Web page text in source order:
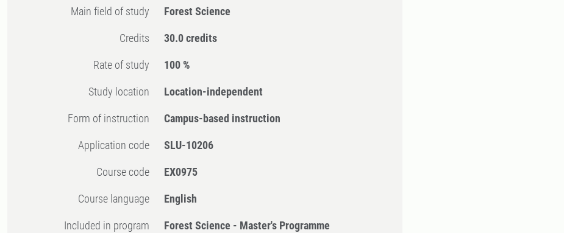
Main field of study Forest Science
Credits 30.0 credits
Rate of study 100 %
Study location Location-independent
Form of instruction Campus-based instruction
Application code SLU-10206
Course code EX0975
Course language English
Included in program Forest Science - Master's Programme